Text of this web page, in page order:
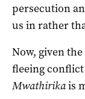
persecution
us in rather
Now, given
fleeing conflict
Mwathirikais